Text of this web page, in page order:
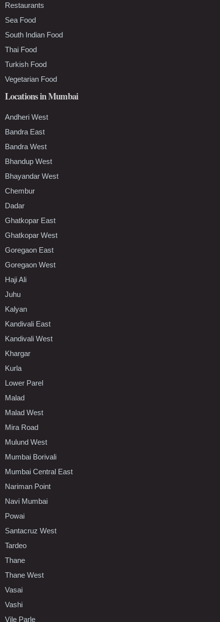
Restaurants
Sea Food
South Indian Food
Thai Food
Turkish Food
Vegetarian Food
Locations in Mumbai
Andheri West
Bandra East
Bandra West
Bhandup West
Bhayandar West
Chembur
Dadar
Ghatkopar East
Ghatkopar West
Goregaon East
Goregaon West
Haji Ali
Juhu
Kalyan
Kandivali East
Kandivali West
Khargar
Kurla
Lower Parel
Malad
Malad West
Mira Road
Mulund West
Mumbai Borivali
Mumbai Central East
Nariman Point
Navi Mumbai
Powai
Santacruz West
Tardeo
Thane
Thane West
Vasai
Vashi
Vile Parle